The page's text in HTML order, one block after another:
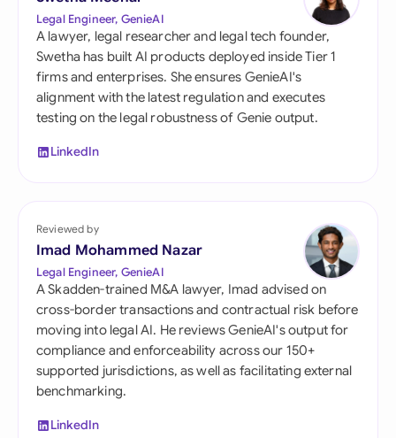
Legal Engineer, GenieAI
A lawyer, legal researcher and legal tech founder,
Swetha has built AI products deployed inside Tier 1
firms and enterprises. She ensures GenieAI's
alignment with the latest regulation and executes
testing on the legal robustness of Genie output.
LinkedIn
Reviewed by
Imad Mohammed Nazar
Legal Engineer, GenieAI
A Skadden-trained M&A lawyer, Imad advised on
cross-border transactions and contractual risk before
moving into legal AI. He reviews GenieAI's output for
compliance and enforceability across our 150+
supported jurisdictions, as well as facilitating external
benchmarking.
LinkedIn